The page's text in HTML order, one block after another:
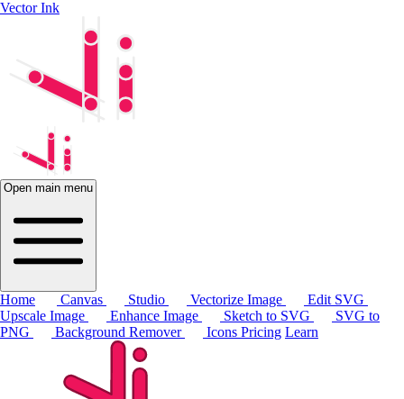
Vector Ink
Open main menu
Home Canvas Studio Vectorize Image
Edit SVG
Upscale Image
Enhance Image Sketch to SVG
SVG to
PNG
Background Remover Icons Pricing Learn